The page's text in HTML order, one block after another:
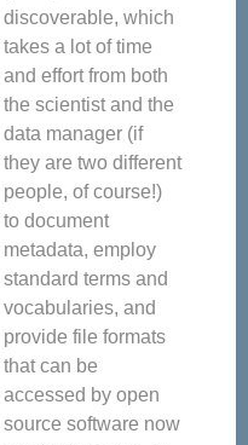
discoverable, which
takes a lot of time
and effort from both
the scientist and the
data manager (if
they are two different
people, of course!)
to document
metadata, employ
standard terms and
vocabularies, and
provide file formats
that can be
accessed by open
source software now